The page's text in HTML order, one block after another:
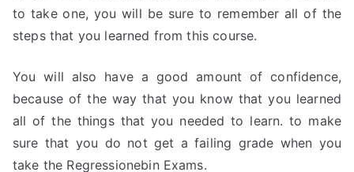
to take one, you will be sure to remember all of the
steps that you learned from this course.
You will also have a good amount of confidence,
because of the way that you know that you learned
all of the things that you needed to learn. to make
sure that you do not get a failing grade when you
take the Regressionebin Exams.